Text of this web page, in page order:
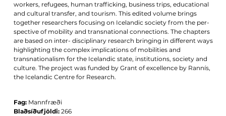
workers, refugees, human trafficking, business trips, educational
and cultural transfer, and tourism. This edited volume brings
together researchers focusing on Icelandic society from the per-
spective of mobility and transnational connections. The chapters
are based on inter- disciplinary research bringing in different ways
highlighting the complex implications of mobilities and
transnationalism for the Icelandic state, institutions, society and
culture. The project was funded by Grant of excellence by Rannís,
the Icelandic Centre for Research.
Fag: Mannfræði
Blaðsíðufjöldi: 266